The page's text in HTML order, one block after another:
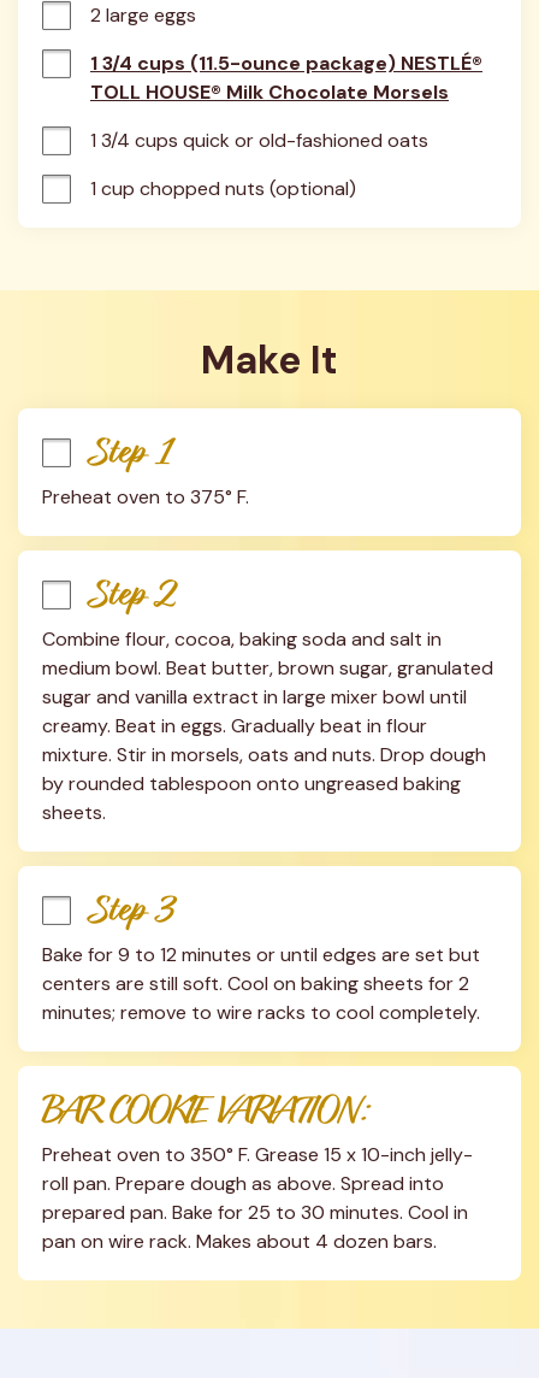
2 large eggs
1 3/4 cups (11.5-ounce package) NESTLÉ®
TOLL HOUSE® Milk Chocolate Morsels
1 3/4 cups quick or old-fashioned oats
1 cup chopped nuts (optional)
Make It
Step 1
Preheat oven to 375° F.
Step 2
Combine flour, cocoa, baking soda and salt in
medium bowl. Beat butter, brown sugar, granulated
sugar and vanilla extract in large mixer bowl until
creamy. Beat in eggs. Gradually beat in flour
mixture. Stir in morsels, oats and nuts. Drop dough
by rounded tablespoon onto ungreased baking
sheets.
Step 3
Bake for 9 to 12 minutes or until edges are set but
centers are still soft. Cool on baking sheets for 2
minutes; remove to wire racks to cool completely.
BAR COOKIE VARIATION:
Preheat oven to 350° F. Grease 15 x 10-inch jelly-
roll pan. Prepare dough as above. Spread into
prepared pan. Bake for 25 to 30 minutes. Cool in
pan on wire rack. Makes about 4 dozen bars.